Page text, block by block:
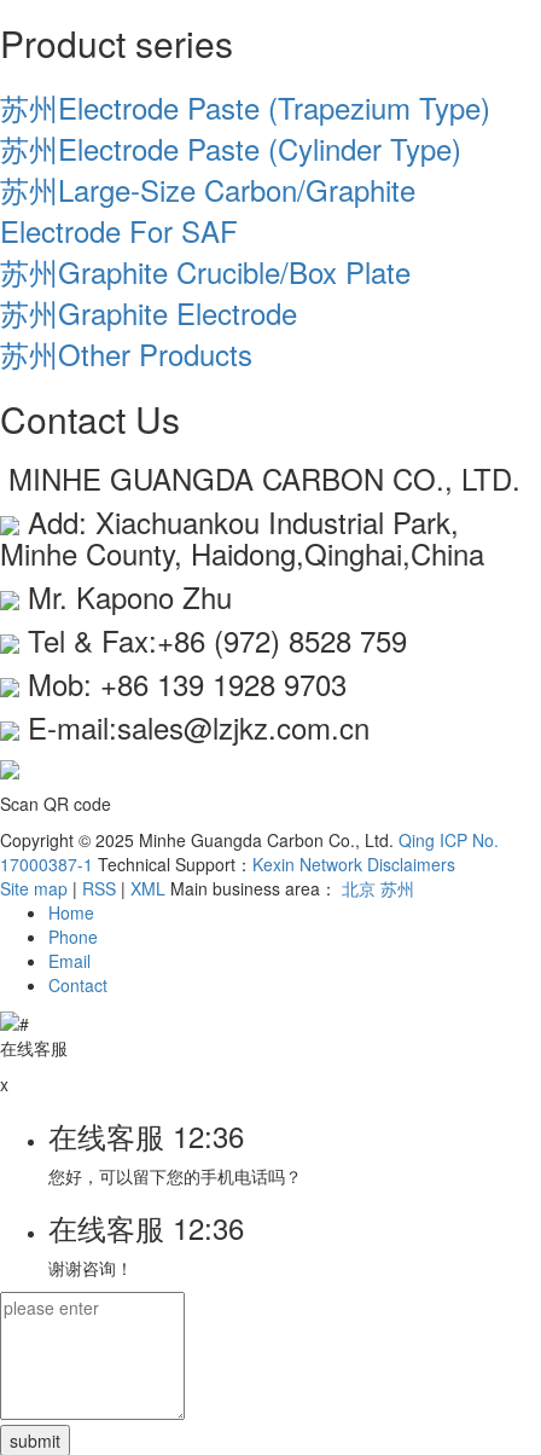
Product series
苏州Electrode Paste (Trapezium Type)
苏州Electrode Paste (Cylinder Type)
苏州Large-Size Carbon/Graphite
Electrode For SAF
苏州Graphite Crucible/Box Plate
苏州Graphite Electrode
苏州Other Products
Contact Us
MINHE GUANGDA CARBON CO., LTD.
Add: Xiachuankou Industrial Park,
Minhe County, Haidong,Qinghai,China
Mr. Kapono Zhu
Tel & Fax:+86 (972) 8528 759
Mob: +86 139 1928 9703
E-mail:sales@lzjkz.com.cn
Scan QR code
Copyright © 2025 Minhe Guangda Carbon Co., Ltd. Qing ICP No.
17000387-1 Technical Support： Kexin Network Disclaimers
Site map | RSS | XML Main business area： 北京 苏州
Home
Phone
Email
Contact
在线客服
x
在线客服 12:36
您好，可以留下您的手机电话吗？
在线客服 12:36
谢谢咨询！